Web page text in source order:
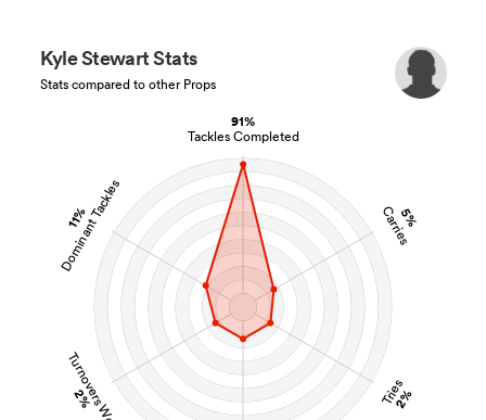
91%
Tackles Completed
5%
Carries
Tries
2%
Turnovers Won
2%
11%
Dominant Tackles
Kyle Stewart Stats
Stats compared to other Props